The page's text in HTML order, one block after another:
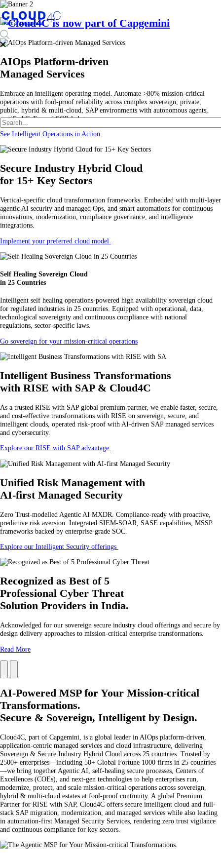
AIOps Platform-driven
Managed Services
Embrace an intelligent operating model. Automate >80% mission-critical
operations with fool-proof reliability across complex sovereign, private,
public, hybrid & multi-cloud, SAP environments with autonomous agents,
certified CoEs, and SOP-led governance.
See Intelligent Operations in Action
Secure Industry Hybrid Cloud
for 15+ Key Sectors
Vertical-specific cloud transformation frameworks. Embedded with multi-layer
agentic AI security and managed Ops, and smart automations for continuous
innovations, modernization, compliance governance, and intelligence
integrations.
Implement your preferred cloud model
Self Healing Sovereign Cloud
in 25 Countries
Intelligent self healing operations-powered high availability sovereign cloud
for regulated industries in 25 countries. Equipped with operational, data,
technological sovereignty and continuous compliance with national
regulations, sector-specific laws.
Go sovereign for your mission-critical operations
Intelligent Business Transformations
with RISE with SAP & Cloud4C
As a trusted RISE with SAP global premium partner, we enable faster, secure,
and cost-effective transformations with RISE on sovereign, secure, and
intelligent clouds, operated risk-proof with AI-driven SAP managed services
and cybersecurity.
Explore our RISE with SAP advantage
Unified Risk Managementwith
AI-first Managed Security
Zero Trust-modelled Agentic AI MXDR. Compliance-ready with proactive,
predictive risk aversion. Integrated SIEM-SOAR, SASE capabilities, MSSP
frameworks backed by enterprise-grade SOC.
Explore our Intelligent Security offerings
Recognized as Best of 5
Professional Cyber Threat
Solution Providers in India.
Acknowledged for our sovereign secure industry cloud offerings and secure by
design delivery approaches to mission-critical enterprise transformations.
Read More
AI-Powered MSP for Your Mission-critical
Transformations.
Secure & Sovereign, Intelligent by Design.
Cloud4C, part of Capgemini, is a global leader in AIOps platform-driven,
application-centric managed services and cloud infrastructure, delivering
Sovereign & Secure Industry Hybrid Cloud across 25 countries. Trusted by
2500+ enterprises—including 50+ Global Fortune 1000 firms in 25 countries
—we bring together Agentic AI, self-healing secure processes, Centers of
Excellences (COEs), and next-gen technologies to help enterprises run,
modernize, protect, and scale mission-critical operations across sovereign,
hybrid & multi-cloud estates at fool-proof continuity. A global Premium
Partner for RISE with SAP, Cloud4C offers secure intelligent cloud and full-
stack SAP migration, modernization, and managed services while also leading
in automation-first Managed Security Services, rendering zero trust vigilance
and continuous compliance for key sectors.